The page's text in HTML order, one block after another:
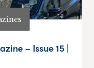
– Issue 15 |